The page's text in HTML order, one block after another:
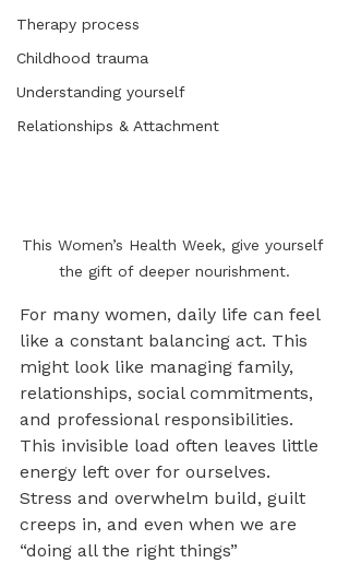
Therapy process
Childhood trauma
Understanding yourself
Relationships & Attachment
This Women’s Health Week, give yourself
the gift of deeper nourishment.
For many women, daily life can feel
like a constant balancing act. This
might look like managing family,
relationships, social commitments,
and professional responsibilities.
This invisible load often leaves little
energy left over for ourselves.
Stress and overwhelm build, guilt
creeps in, and even when we are
“doing all the right things”